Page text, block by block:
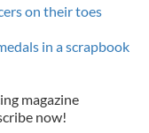
on their toes
in a scrapbook
magazine
now!